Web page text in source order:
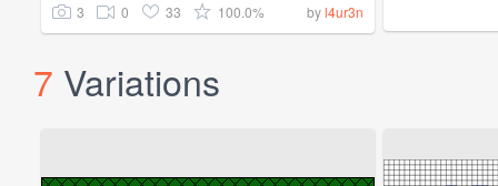
3 0 33 100.0% byl4ur3n
7 Variations